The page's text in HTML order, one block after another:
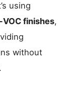
using
finishes,
without